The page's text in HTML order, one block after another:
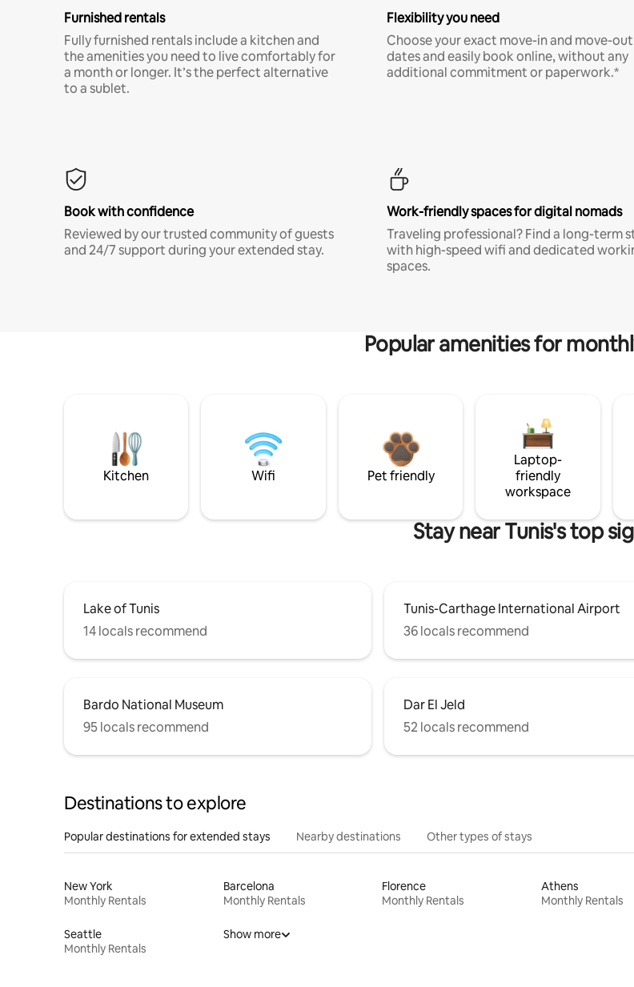
Furnished rentals
Fully furnished rentals include a kitchen and
the amenities you need to live comfortably for
a month or longer. It’s the perfect alternative
to a sublet.
Flexibility you need
Choose your exact move-in and move-out
dates and easily book online, without any
additional commitment or paperwork.*
Book with confidence
Reviewed by our trusted community of guests
and 24/7 support during your extended stay.
Work-friendly spaces for digital nomads
Traveling professional? Find a long-term
with high-speed wifi and dedicated
spaces.
Popular amenities for
Kitchen Wifi Pet friendly
Laptop-
friendly
workspace
Stay near Tunis's top
Lake of Tunis
14 locals recommend
Tunis-Carthage International Airport
36 locals recommend
Bardo National Museum
95 locals recommend
Dar El Jeld
52 locals recommend
Destinations to explore
Popular destinations for extended stays Nearby destinations Other types of stays
New York
Monthly Rentals
Barcelona
Monthly Rentals
Florence
Monthly Rentals
Athens
Monthly Rentals
Seattle
Monthly Rentals
Show more